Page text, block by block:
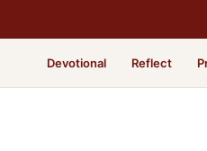
Devotional Reflect